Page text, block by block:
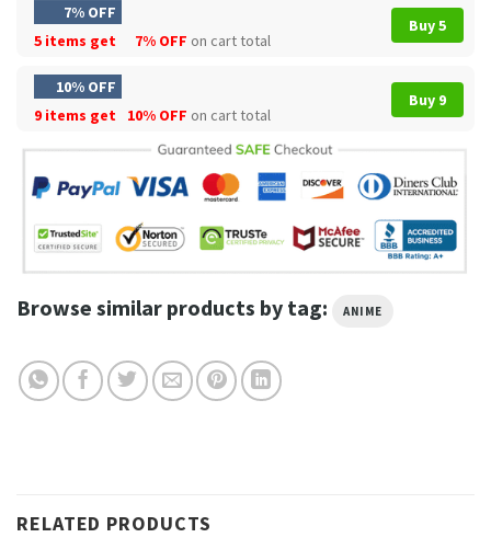
7% OFF
5 items get
7% OFF on cart total
Buy 5
10% OFF
9 items get
10% OFF on cart total
Buy 9
Browse similar products by tag: ANIME
RELATED PRODUCTS